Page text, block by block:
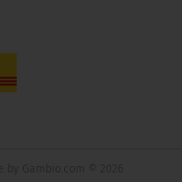
by Gambio.com © 2026